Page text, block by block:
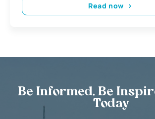
Read now
Be Informed, Be
Today